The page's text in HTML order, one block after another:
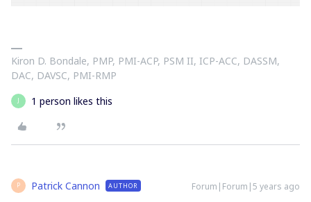
Kiron D. Bondale, PMP, PMI-ACP, PSM II, ICP-ACC, DASSM,
DAC, DAVSC, PMI-RMP
J 1 person likes this
P Patrick Cannon AUTHOR Forum|Forum|5 years ago